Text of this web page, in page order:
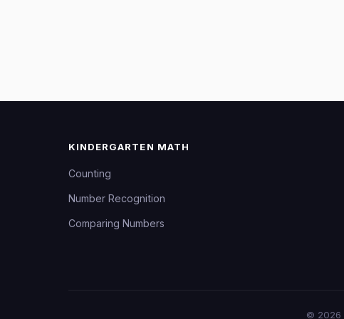
KINDERGARTEN MATH
Counting
Number Recognition
Comparing Numbers
© 2026